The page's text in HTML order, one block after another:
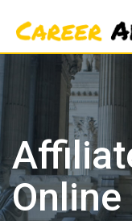
content